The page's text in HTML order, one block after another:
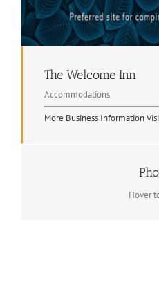
The Welcome Inn
Accommodations
More Business Information
Hover
(705)